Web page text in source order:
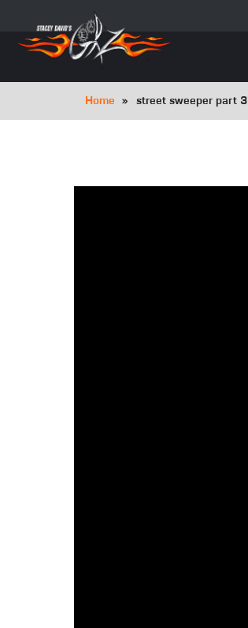
main
Breadcrumb
Home street sweeper part 3